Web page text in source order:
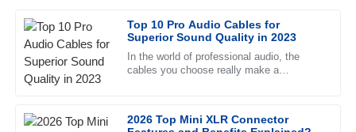
Top 10 Pro Audio Cables for
Superior Sound Quality in 2023
In the world of professional audio, the
cables you choose really make a
2026 Top Mini XLR Connector
D
David
Thomas
Superb quality and excellent follow-up service. The staff
01 July 2025